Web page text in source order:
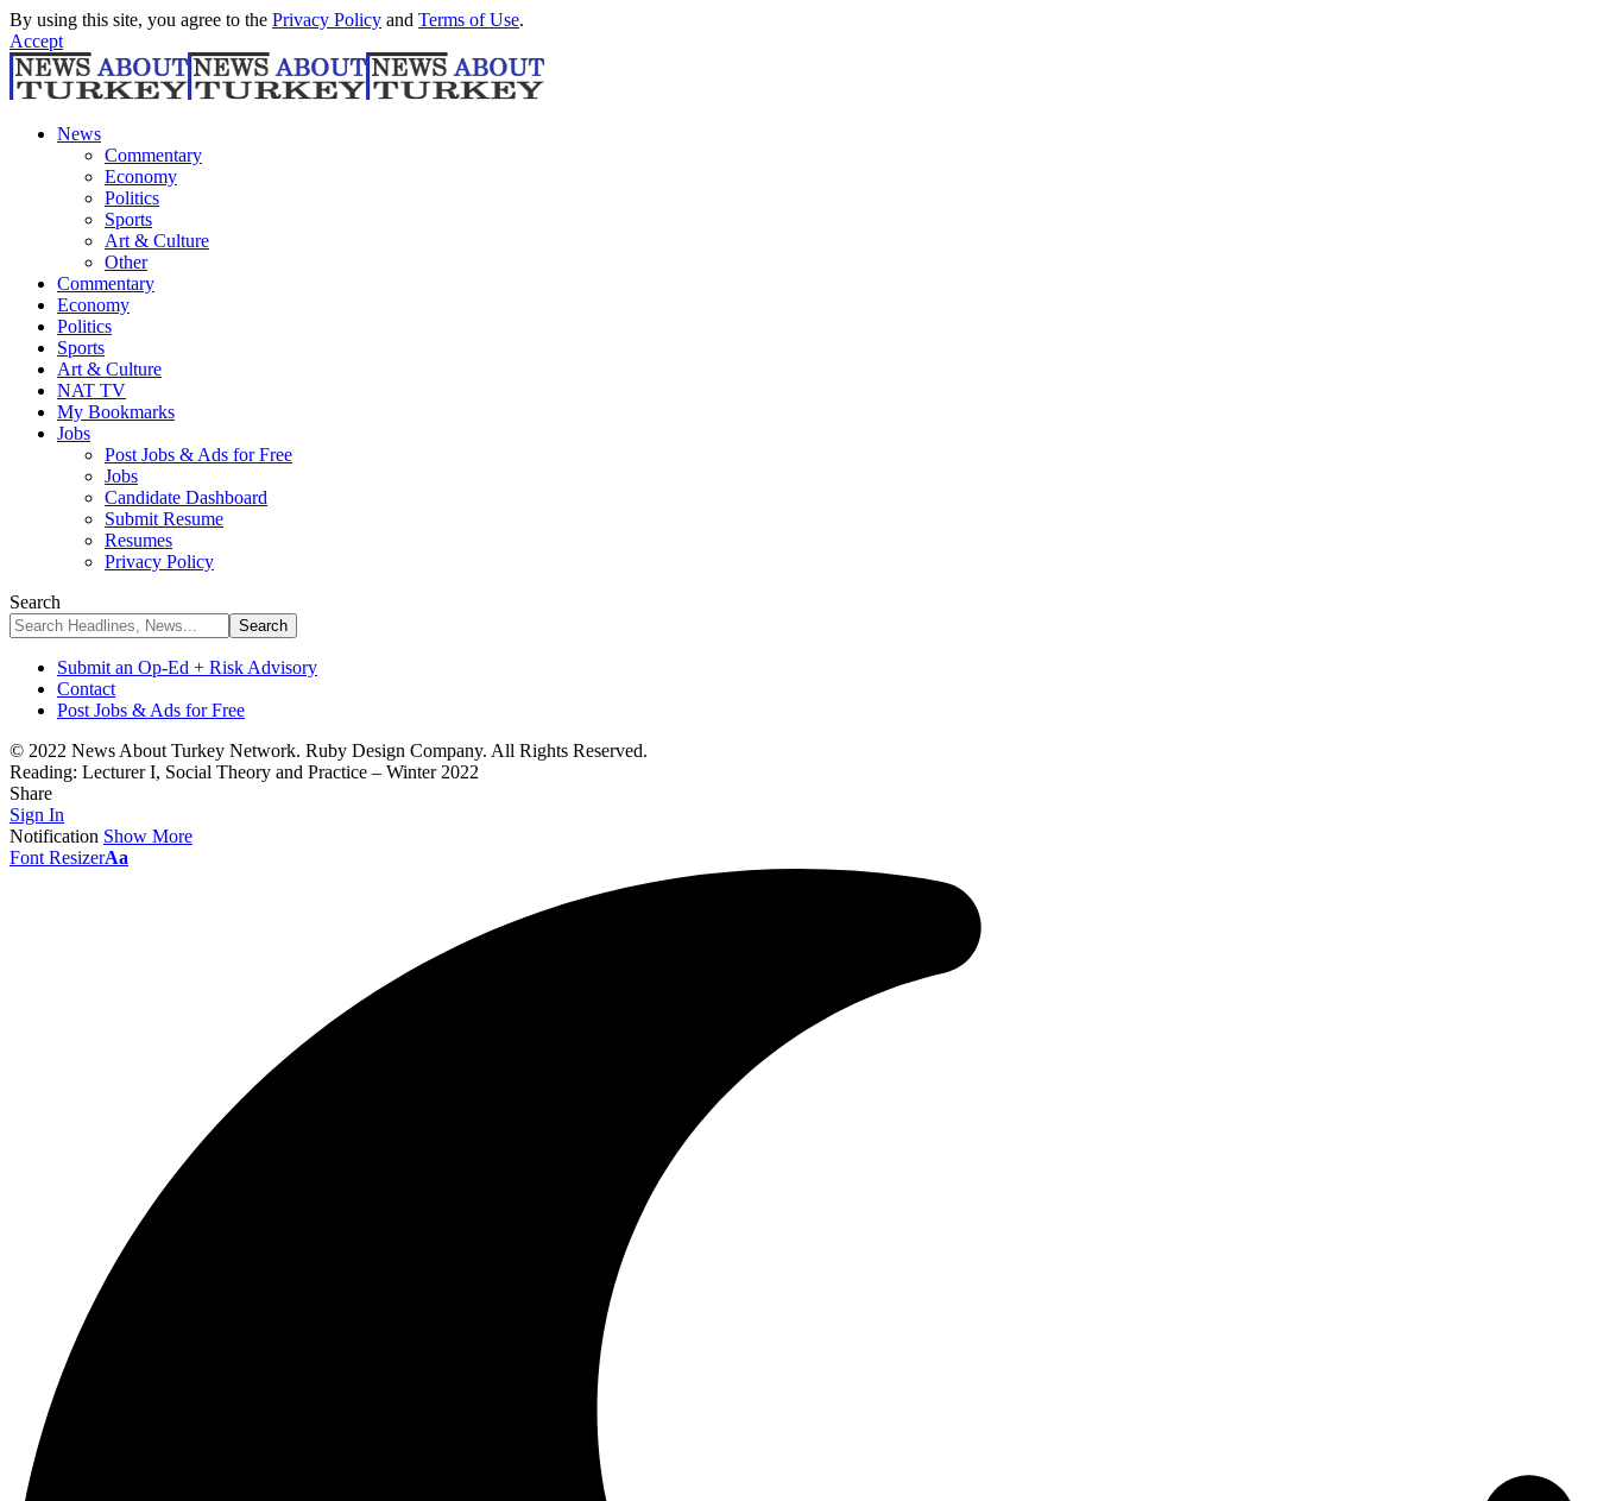
By using this site, you agree to the Privacy Policy and Terms of Use.
Accept
News
Commentary
Economy
Politics
Sports
Art & Culture
Other
Commentary
Economy
Politics
Sports
Art & Culture
NAT TV
My Bookmarks
Jobs
Post Jobs & Ads for Free
Jobs
Candidate Dashboard
Submit Resume
Resumes
Privacy Policy
Search
Submit an Op-Ed + Risk Advisory
Contact
Post Jobs & Ads for Free
© 2022 News About Turkey Network. Ruby Design Company. All Rights Reserved.
Reading: Lecturer I, Social Theory and Practice – Winter 2022
Share
Sign In
Notification Show More
Font ResizerAa